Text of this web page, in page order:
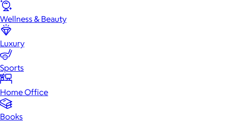
Wellness & Beauty
Luxury
Sports
Home Office
Books